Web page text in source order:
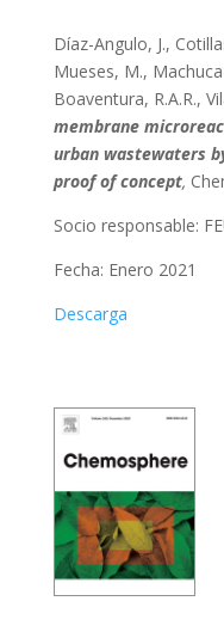
Díaz-Angulo, J.,
Mueses, M.,
Boaventura, R.A.R.,
membrane
urban wastewaters
proof of concept,
Socio responsable:
Fecha: Enero 2021
Descarga